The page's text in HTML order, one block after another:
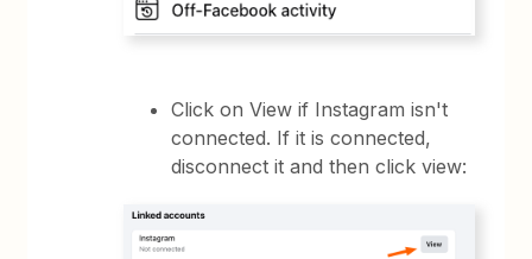
Click on View if Instagram isn't
connected. If it is connected,
disconnect it and then click view: